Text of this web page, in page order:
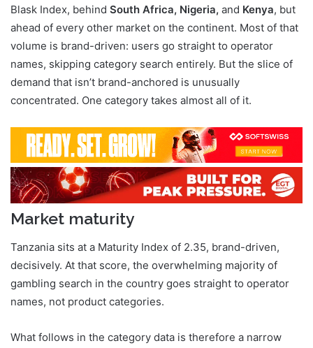
Blask Index, behind South Africa, Nigeria, and Kenya, but
ahead of every other market on the continent. Most of that
volume is brand-driven: users go straight to operator
names, skipping category search entirely. But the slice of
demand that isn’t brand-anchored is unusually
concentrated. One category takes almost all of it.
Market maturity
Tanzania sits at a Maturity Index of 2.35, brand-driven,
decisively. At that score, the overwhelming majority of
gambling search in the country goes straight to operator
names, not product categories.
What follows in the category data is therefore a narrow